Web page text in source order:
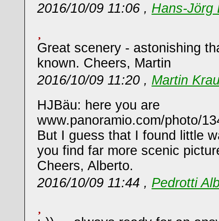
2016/10/09 11:06 , Hans-Jörg
Great scenery - astonishing
known. Cheers, Martin
2016/10/09 11:20 , Martin
HJBäu: here you are
www.panoramio.com/photo/
But I guess that I found little
you find far more scenic
Cheers, Alberto.
2016/10/09 11:44 , Pedrotti